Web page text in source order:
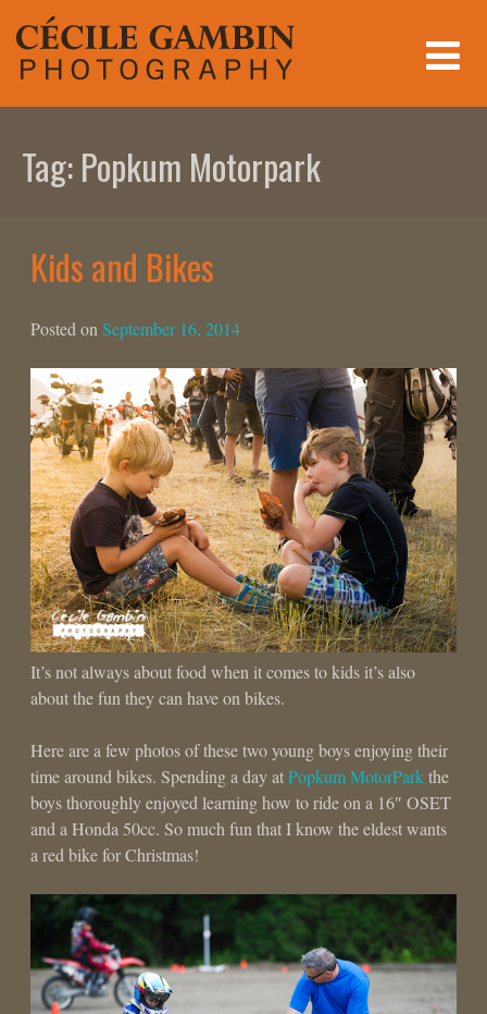
content
Tag:Popkum Motorpark
Kids and Bikes
Posted on September 16, 2014
It’s not always about food when it comes to kids it’s also
about the fun they can have on bikes.
Here are a few photos of these two young boys enjoying their
time around bikes. Spending a day atPopkum MotorPark the
boys thoroughly enjoyed learning how to ride on a 16″ OSET
and a Honda 50cc. So much fun that I know the eldest wants
a red bike for Christmas!